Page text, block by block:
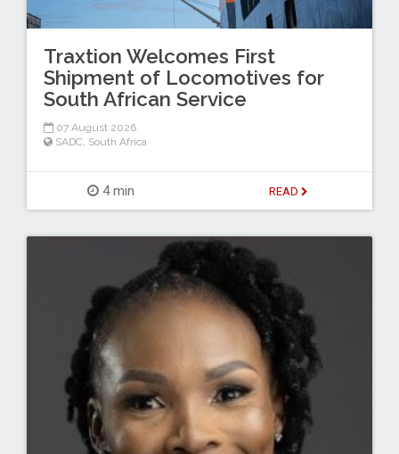
Traxtion Welcomes First
Shipment of Locomotives for
South African Service
07 August 2026
SADC, South Africa
4 min READ